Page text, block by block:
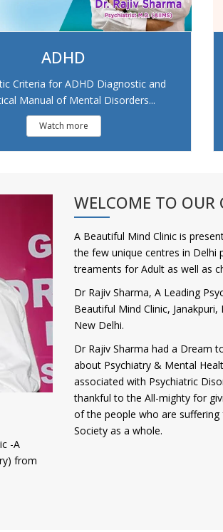
ADHD
Criteria for ADHD Diagnostic and
Manual of Mental Disorders...
Watch more
-A
from
WELCOME TO OUR
A Beautiful Mind Clinic is
the few unique centres in Delhi
treaments for Adult as well as
Dr Rajiv Sharma, A Leading
Beautiful Mind Clinic,
New Delhi.
Dr Rajiv Sharma had a Dream
about Psychiatry & Mental
associated with Psychiatric
thankful to the All-mighty for
of the people who are
Society as a whole.